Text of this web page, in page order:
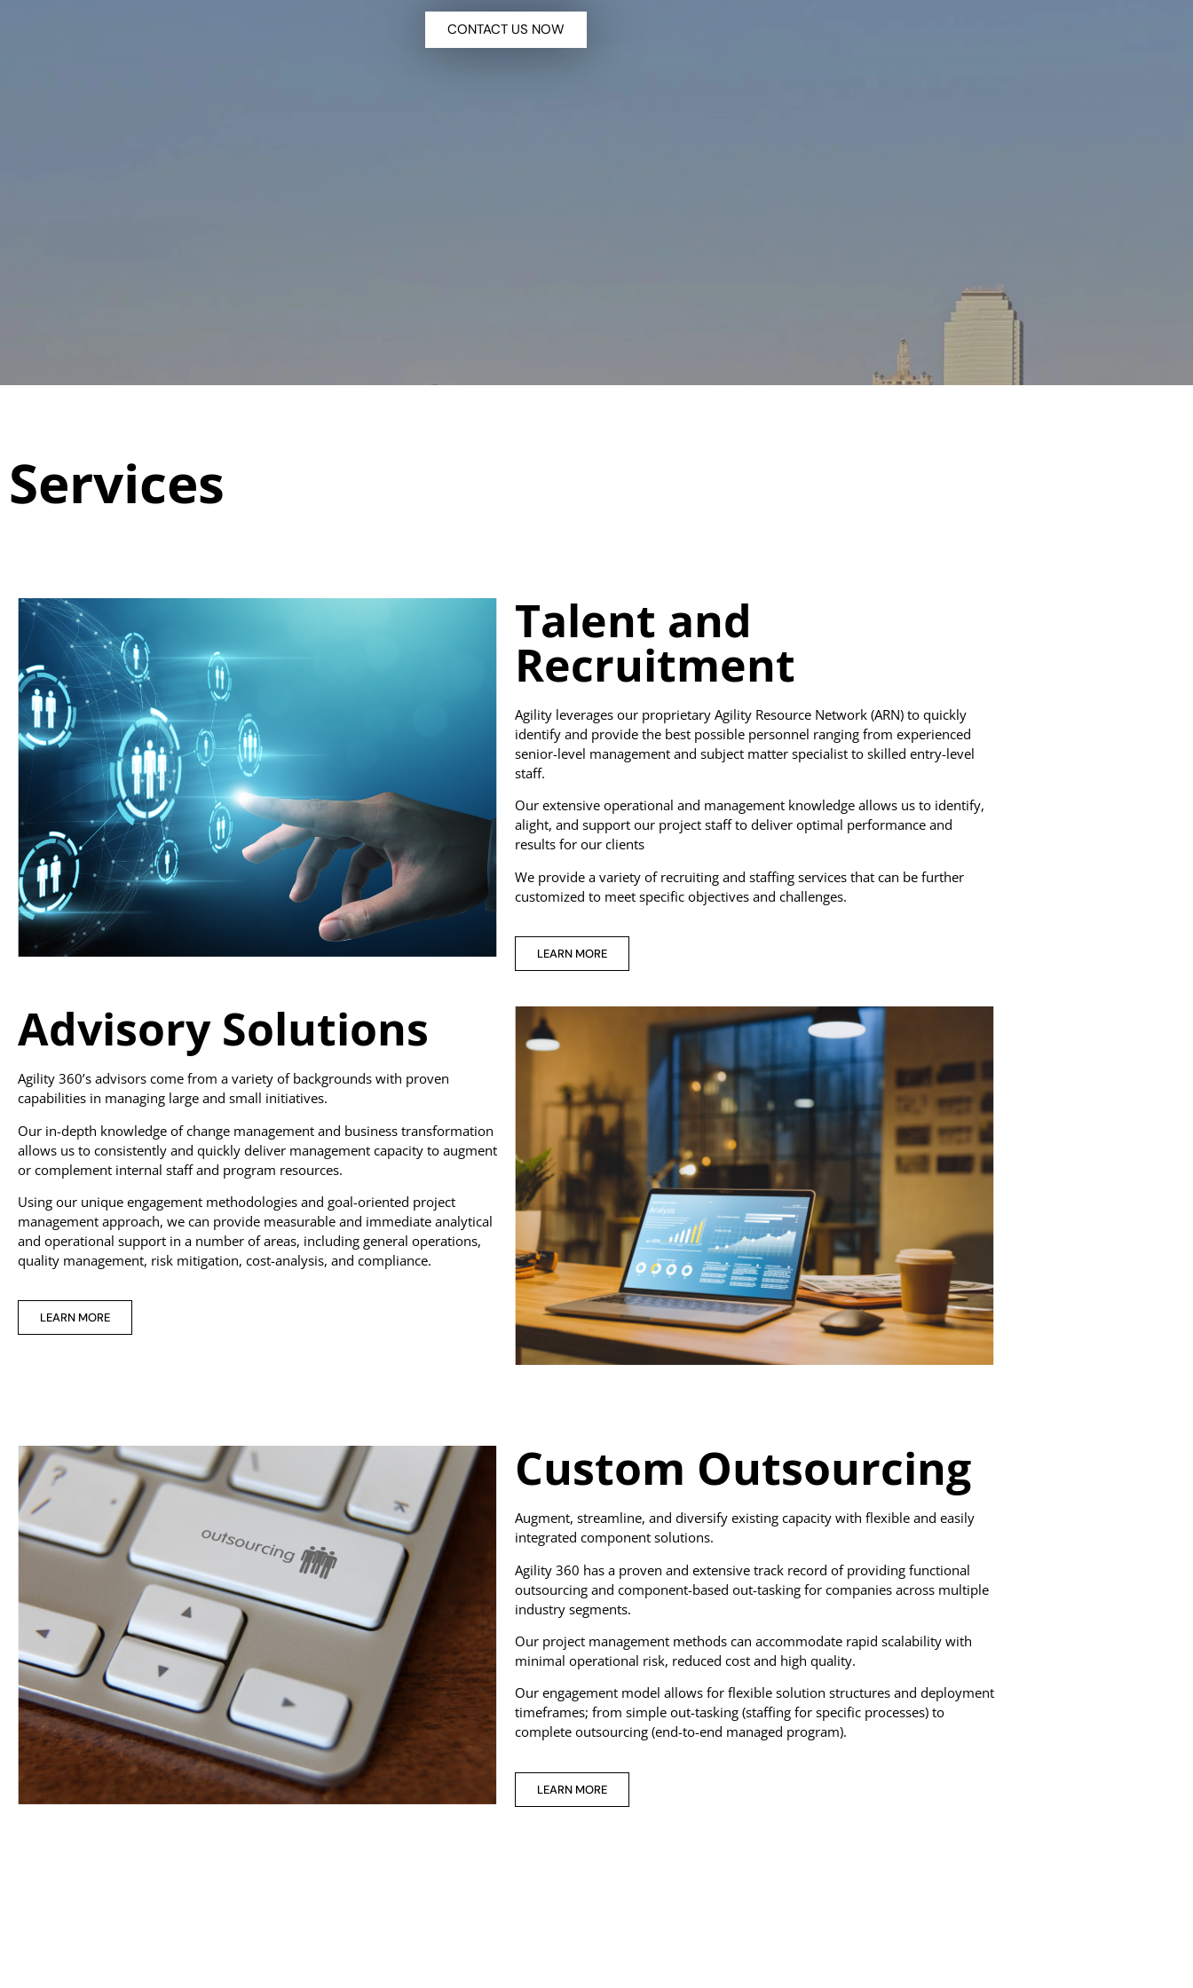
CONTACT US NOW
Services
Talent and
Recruitment
Agility leverages our proprietary Agility Resource Network (ARN) to quickly
identify and provide the best possible personnel ranging from experienced
senior-level management and subject matter specialist to skilled entry-level
staff.
Our extensive operational and management knowledge allows us to identify,
alight, and support our project staff to deliver optimal performance and
results for our clients
We provide a variety of recruiting and staffing services that can be further
customized to meet specific objectives and challenges.
LEARN MORE
Advisory Solutions
Agility 360’s advisors come from a variety of backgrounds with proven
capabilities in managing large and small initiatives.
Our in-depth knowledge of change management and business transformation
allows us to consistently and quickly deliver management capacity to augment
or complement internal staff and program resources.
Using our unique engagement methodologies and goal-oriented project
management approach, we can provide measurable and immediate analytical
and operational support in a number of areas, including general operations,
quality management, risk mitigation, cost-analysis, and compliance.
LEARN MORE
Custom Outsourcing
Augment, streamline, and diversify existing capacity with flexible and easily
integrated component solutions.
Agility 360 has a proven and extensive track record of providing functional
outsourcing and component-based out-tasking for companies across multiple
industry segments.
Our project management methods can accommodate rapid scalability with
minimal operational risk, reduced cost and high quality.
Our engagement model allows for flexible solution structures and deployment
timeframes; from simple out-tasking (staffing for specific processes) to
complete outsourcing (end-to-end managed program).
LEARN MORE